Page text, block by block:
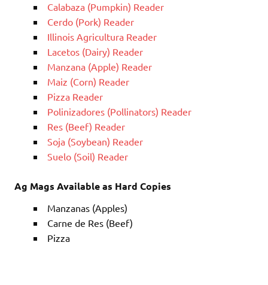
Calabaza (Pumpkin) Reader
Cerdo (Pork) Reader
Illinois Agricultura Reader
Lacetos (Dairy) Reader
Manzana (Apple) Reader
Maiz (Corn) Reader
Pizza Reader
Polinizadores (Pollinators) Reader
Res (Beef) Reader
Soja (Soybean) Reader
Suelo (Soil) Reader
Ag Mags Available as Hard Copies
Manzanas (Apples)
Carne de Res (Beef)
Pizza